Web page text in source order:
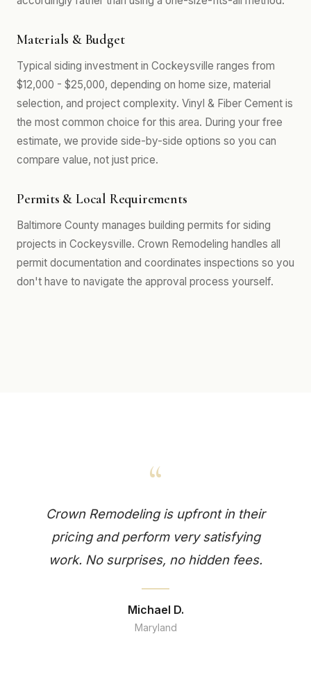
Materials & Budget
Typical siding investment in Cockeysville ranges from
$12,000 - $25,000, depending on home size, material
selection, and project complexity. Vinyl & Fiber Cement is
the most common choice for this area. During your free
estimate, we provide side-by-side options so you can
compare value, not just price.
Permits & Local Requirements
Baltimore County manages building permits for siding
projects in Cockeysville. Crown Remodeling handles all
permit documentation and coordinates inspections so you
don't have to navigate the approval process yourself.
“
Crown Remodeling is upfront in their
pricing and perform very satisfying
work. No surprises, no hidden fees.
Michael D.
Maryland